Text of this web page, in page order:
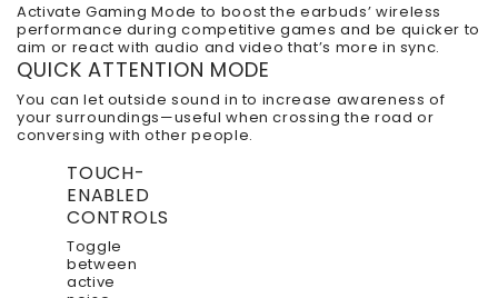
Activate Gaming Mode to boost the earbuds’ wireless
performance during competitive games and be quicker to
aim or react with audio and video that’s more in sync.
QUICK ATTENTION MODE
You can let outside sound in to increase awareness of
your surroundings—useful when crossing the road or
conversing with other people.
TOUCH-
ENABLED
CONTROLS
Toggle
between
active